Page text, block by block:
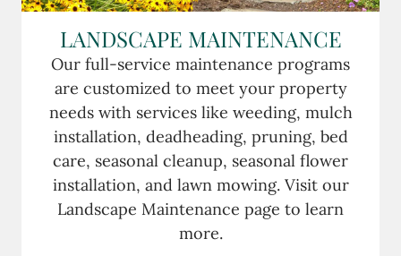
LANDSCAPE MAINTENANCE
Our full-service maintenance programs
are customized to meet your property
needs with services like weeding, mulch
installation, deadheading, pruning, bed
care, seasonal cleanup, seasonal flower
installation, and lawn mowing. Visit our
Landscape Maintenance page to learn
more.